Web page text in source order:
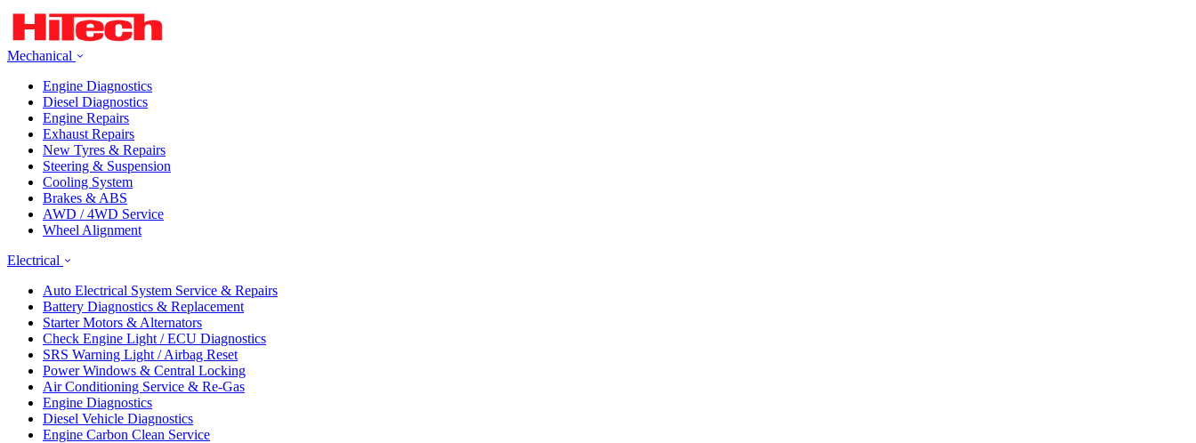
Mechanical
Engine Diagnostics
Diesel Diagnostics
Engine Repairs
Exhaust Repairs
New Tyres & Repairs
Steering & Suspension
Cooling System
Brakes & ABS
AWD / 4WD Service
Wheel Alignment
Electrical
Auto Electrical System Service & Repairs
Battery Diagnostics & Replacement
Starter Motors & Alternators
Check Engine Light / ECU Diagnostics
SRS Warning Light / Airbag Reset
Power Windows & Central Locking
Air Conditioning Service & Re-Gas
Engine Diagnostics
Diesel Vehicle Diagnostics
Engine Carbon Clean Service